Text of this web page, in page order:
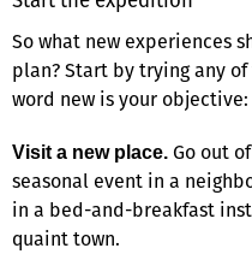
So what new experiences
plan? Start by trying any
word new is your objective:
Visit a new place. Go out
seasonal event in a
in a bed-and-breakfast
quaint town.